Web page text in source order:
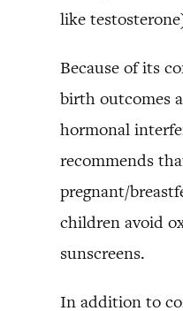
like
Because of its
birth outcomes
hormonal
recommends
pregnant/
children avoid
sunscreens.
In addition to